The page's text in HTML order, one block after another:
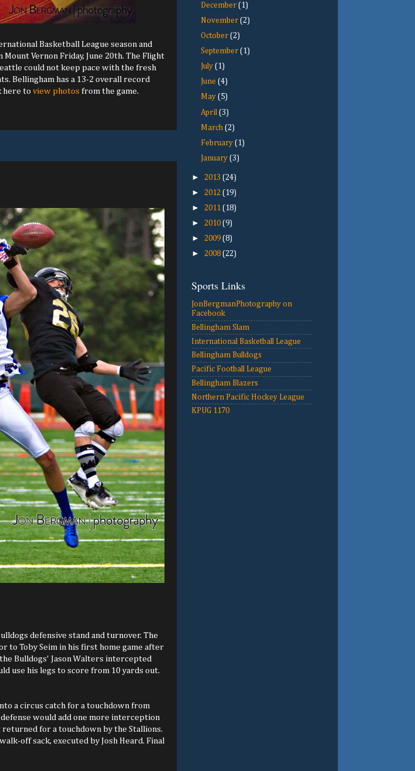
Basketball League season and
Vernon Friday, June 20th. The Flight
could not keep pace with the fresh
Bellingham has a 13-2 overall record
here to view photos from the game.
defensive stand and turnover. The
to Toby Seim in his first home game after
Bulldogs' Jason Walters intercepted
use his legs to score from 10 yards out.
a circus catch for a touchdown from
would add one more interception
for a touchdown by the Stallions.
off sack, executed by Josh Heard. Final
December(1)
November(2)
October(2)
September(1)
July(1)
June(4)
May(5)
April(3)
March(2)
February(1)
January(3)
► 2013 (24)
► 2012 (19)
► 2011 (18)
► 2010 (9)
► 2009 (8)
► 2008 (22)
Sports Links
JonBergmanPhotography on
Facebook
Bellingham Slam
International Basketball League
Bellingham Bulldogs
Pacific Football League
Bellingham Blazers
Northern Pacific Hockey League
KPUG 1170